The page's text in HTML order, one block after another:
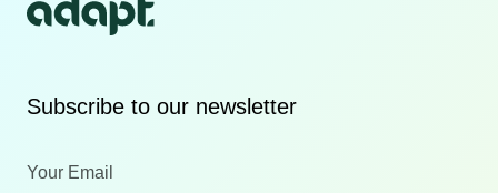
Subscribe to our newsletter